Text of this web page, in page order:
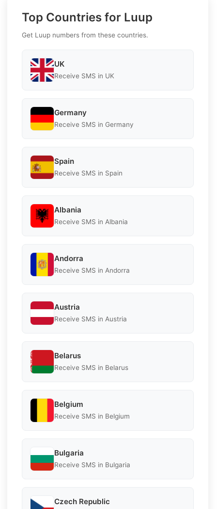
Top Countries for Luup
Get Luup numbers from these countries.
UK
Receive SMS in UK
Germany
Receive SMS in Germany
Spain
Receive SMS in Spain
Albania
Receive SMS in Albania
Andorra
Receive SMS in Andorra
Austria
Receive SMS in Austria
Belarus
Receive SMS in Belarus
Belgium
Receive SMS in Belgium
Bulgaria
Receive SMS in Bulgaria
Czech Republic